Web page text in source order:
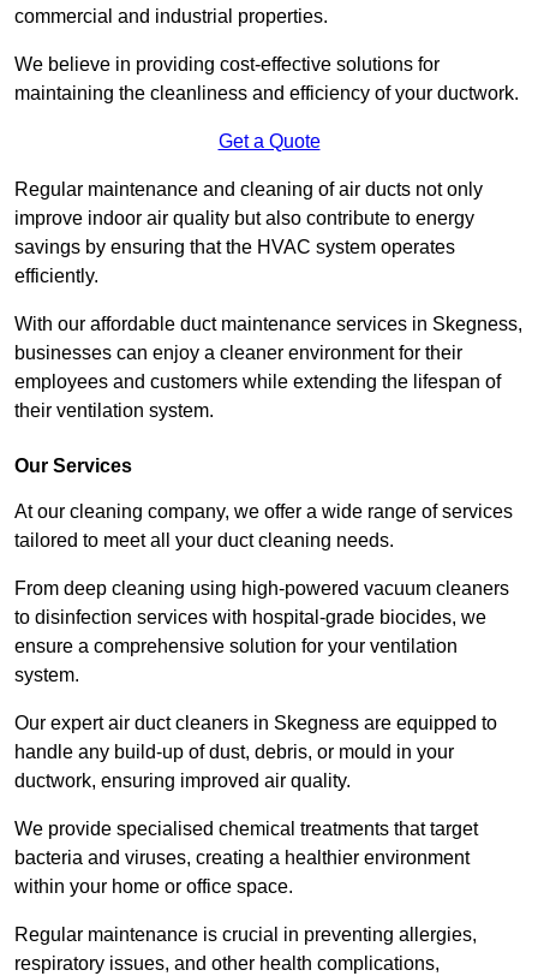
commercial and industrial properties.
We believe in providing cost-effective solutions for
maintaining the cleanliness and efficiency of your ductwork.
Get a Quote
Regular maintenance and cleaning of air ducts not only
improve indoor air quality but also contribute to energy
savings by ensuring that the HVAC system operates
efficiently.
With our affordable duct maintenance services in Skegness,
businesses can enjoy a cleaner environment for their
employees and customers while extending the lifespan of
their ventilation system.
Our Services
At our cleaning company, we offer a wide range of services
tailored to meet all your duct cleaning needs.
From deep cleaning using high-powered vacuum cleaners
to disinfection services with hospital-grade biocides, we
ensure a comprehensive solution for your ventilation
system.
Our expert air duct cleaners in Skegness are equipped to
handle any build-up of dust, debris, or mould in your
ductwork, ensuring improved air quality.
We provide specialised chemical treatments that target
bacteria and viruses, creating a healthier environment
within your home or office space.
Regular maintenance is crucial in preventing allergies,
respiratory issues, and other health complications,